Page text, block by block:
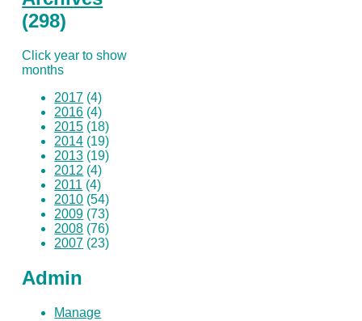
(298)
Click year to show
months
2017 (4)
2016 (4)
2015 (18)
2014 (19)
2013 (19)
2012 (4)
2011 (4)
2010 (54)
2009 (73)
2008 (76)
2007 (23)
Admin
Manage